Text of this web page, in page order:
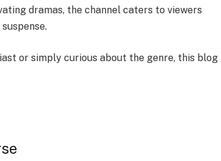
dramas, the channel caters to viewers
or simply curious about the genre, this blog